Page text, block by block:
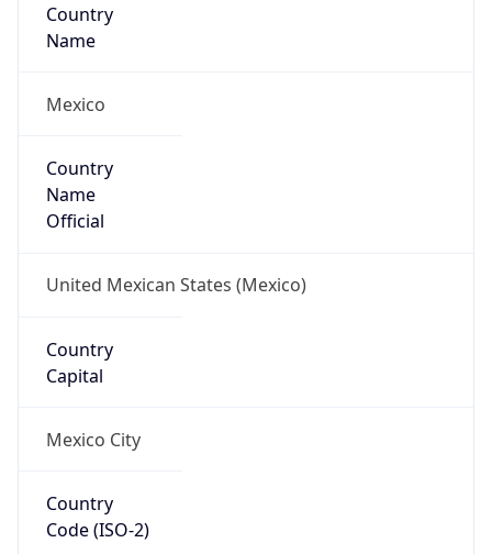
Country
Name
Mexico
Country
Name
Official
United Mexican States (Mexico)
Country
Capital
Mexico City
Country
Code (ISO-2)